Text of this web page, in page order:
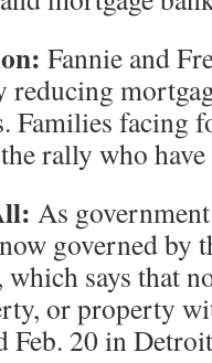
Fannie and
reducing
Families facing
rally who
As
governed by
says that
or property
Feb. 20 in